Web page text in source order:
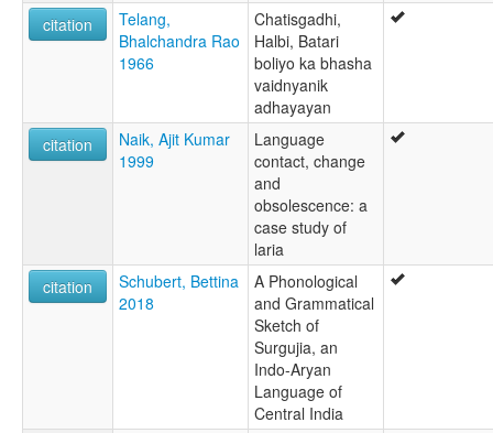
citation
Telang,
Bhalchandra Rao
1966
Chatisgadhi,
Halbi, Batari
boliyo ka bhasha
vaidnyanik
adhayayan
citation
Naik, Ajit Kumar
1999
Language
contact, change
and
obsolescence: a
case study of
laria
citation
Schubert, Bettina
2018
A Phonological
and Grammatical
Sketch of
Surgujia, an
Indo-Aryan
Language of
Central India